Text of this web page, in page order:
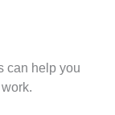
can help you